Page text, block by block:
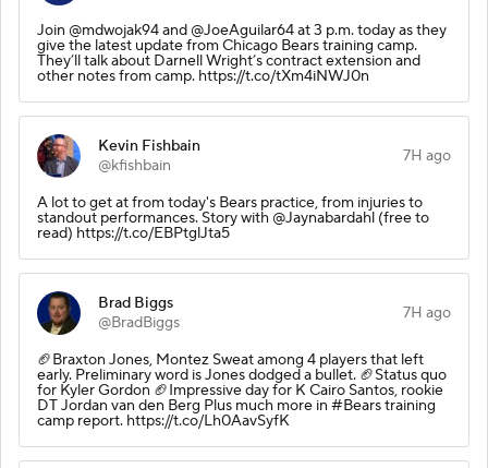
Join @mdwojak94 and @JoeAguilar64 at 3 p.m. today as they
give the latest update from Chicago Bears training camp.
They’ll talk about Darnell Wright’s contract extension and
other notes from camp. https://t.co/tXm4iNWJ0n
Kevin Fishbain
@kfishbain
7H ago
A lot to get at from today's Bears practice, from injuries to
standout performances. Story with @Jaynabardahl (free to
read) https://t.co/EBPtglJta5
Brad Biggs
@BradBiggs
7H ago
🏈Braxton Jones, Montez Sweat among 4 players that left
early. Preliminary word is Jones dodged a bullet. 🏈Status quo
for Kyler Gordon 🏈Impressive day for K Cairo Santos, rookie
DT Jordan van den Berg Plus much more in #Bears training
camp report. https://t.co/Lh0AavSyfK